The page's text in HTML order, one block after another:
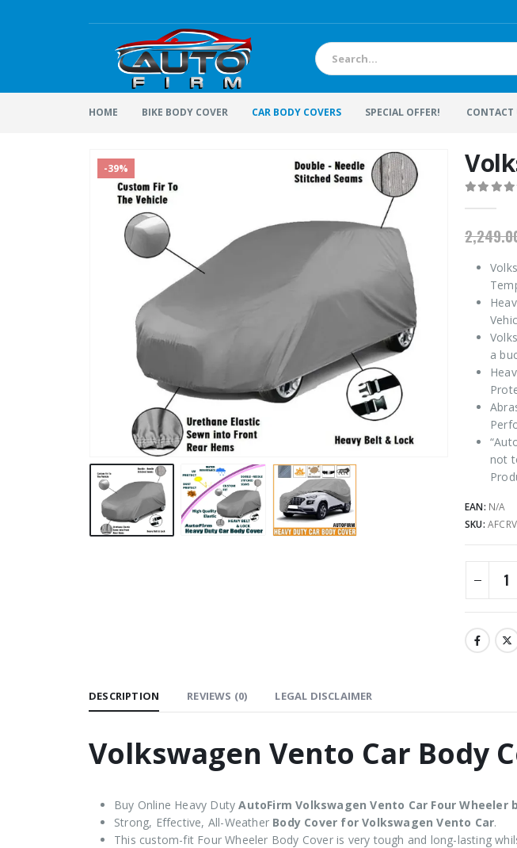
HOME BIKE BODY COVER CAR BODY COVERS SPECIAL OFFER! CONTACT
-39%
a
not
EAN: N/A
SKU:
DESCRIPTION REVIEWS (0) LEGAL DISCLAIMER
Volkswagen Vento Car Body
Buy Online Heavy DutyAutoFirm Volkswagen Vento Car Four Wheeler
Strong, Effective, All-Weather Body Cover for Volkswagen Vento Car.
This custom-fit Four Wheeler Body Cover is very tough and long-lasting